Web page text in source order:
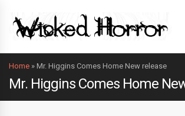
Home » Mr. Higgins Comes Home New release
Mr. Higgins Comes Home